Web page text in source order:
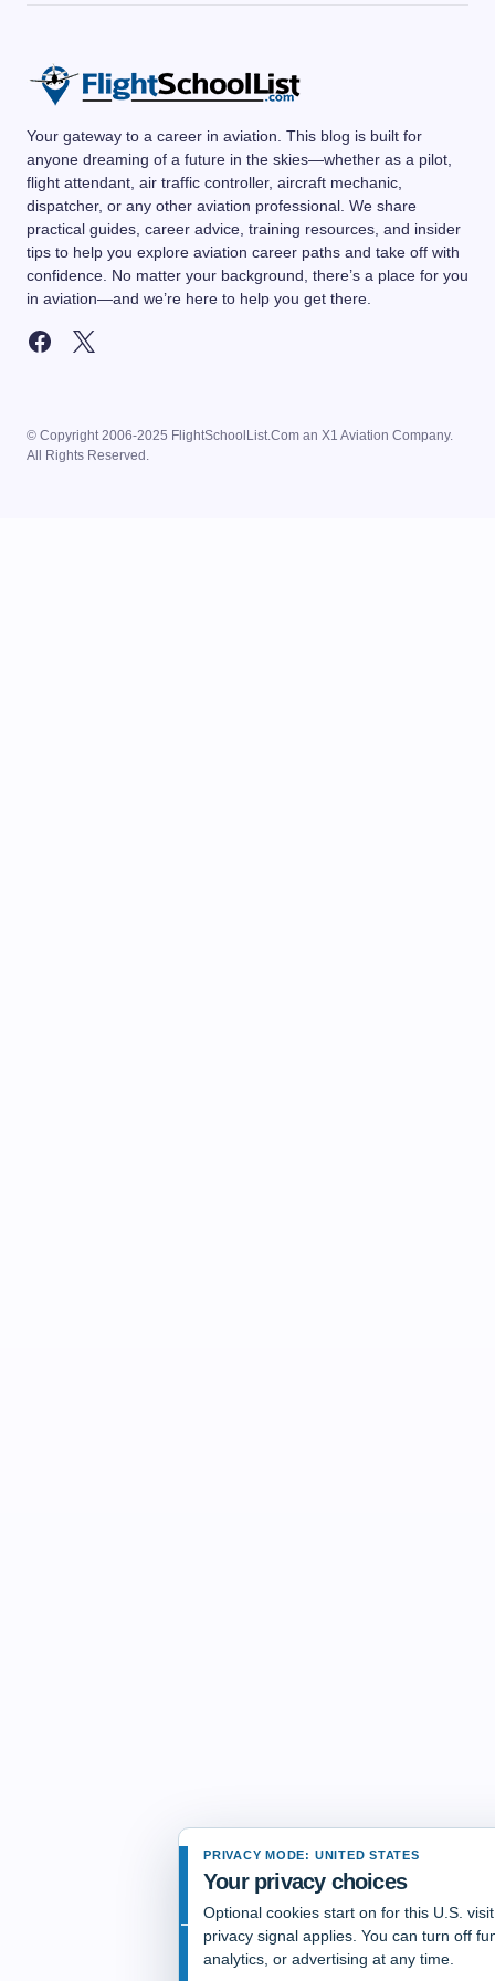
Your gateway to a career in aviation. This blog is built for
anyone dreaming of a future in the skies—whether as a pilot,
flight attendant, air traffic controller, aircraft mechanic,
dispatcher, or any other aviation professional. We share
practical guides, career advice, training resources, and insider
tips to help you explore aviation career paths and take off with
confidence. No matter your background, there’s a place for you
in aviation—and we’re here to help you get there.
© Copyright 2006-2025 FlightSchoolList.Com an X1 Aviation Company.
All Rights Reserved.
PRIVACY MODE: UNITED STATES
Your privacy choices
Optional cookies start on for this U.S.
privacy signal applies. You can turn off
analytics, or advertising at any time.